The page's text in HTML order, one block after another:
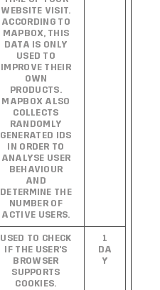
WEBSITE VISIT.
ACCORDING TO
MAPBOX, THIS
DATA IS ONLY
USED TO
IMPROVE THEIR
OWN
PRODUCTS.
MAPBOX ALSO
COLLECTS
RANDOMLY
GENERATED IDS
IN ORDER TO
ANALYSE USER
BEHAVIOUR
AND
DETERMINE THE
NUMBER OF
ACTIVE USERS.
USED TO CHECK
IF THE USER'S
BROWSER
SUPPORTS
COOKIES.
1
DA
Y